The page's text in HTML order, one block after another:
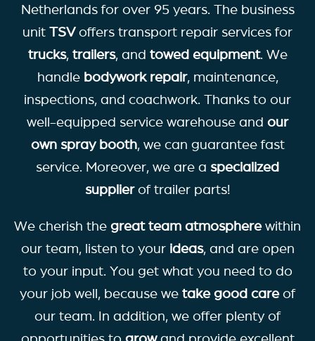
Netherlands for over 95 years. The business
unit TSVoffers transport repair services for
trucks, trailers, and towed equipment. We
handle bodywork repair, maintenance,
inspections, and coachwork. Thanks to our
well-equipped service warehouse and our
own spray booth, we can guarantee fast
service. Moreover, we are a specialized
supplierof trailer parts!
We cherish the great team atmospherewithin
our team, listen to your ideas, and are open
to your input. You get what you need to do
your job well, because we take good careof
our team. In addition, we offer plenty of